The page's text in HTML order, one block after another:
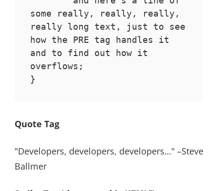
some really, really, really,
really long text, just to see
how the PRE tag handles it
and to find out how it
overflows;
}
Quote Tag
Developers, developers, developers… –Steve
Ballmer